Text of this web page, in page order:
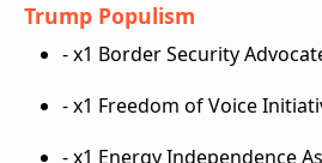
Trump Populism
- x1 Border Security
- x1 Freedom of Voice
- x1 Energy Independence